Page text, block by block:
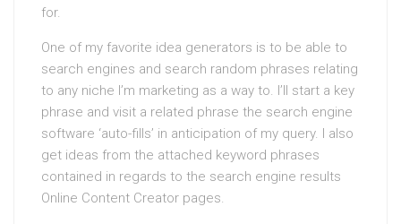
for.
One of my favorite idea generators is to be able to
search engines and search random phrases relating
to any niche I’m marketing as a way to. I’ll start a key
phrase and visit a related phrase the search engine
software ‘auto-fills’ in anticipation of my query. I also
get ideas from the attached keyword phrases
contained in regards to the search engine results
Online Content Creator pages.